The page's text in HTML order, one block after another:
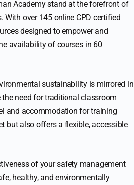
Academy stand at the forefront of
over 145 online CPD certified
designed to empower and
availability of courses in 60
sustainability is mirrored in
need for traditional classroom
and accommodation for training
but also offers a flexible, accessible
of your safety management
healthy, and environmentally